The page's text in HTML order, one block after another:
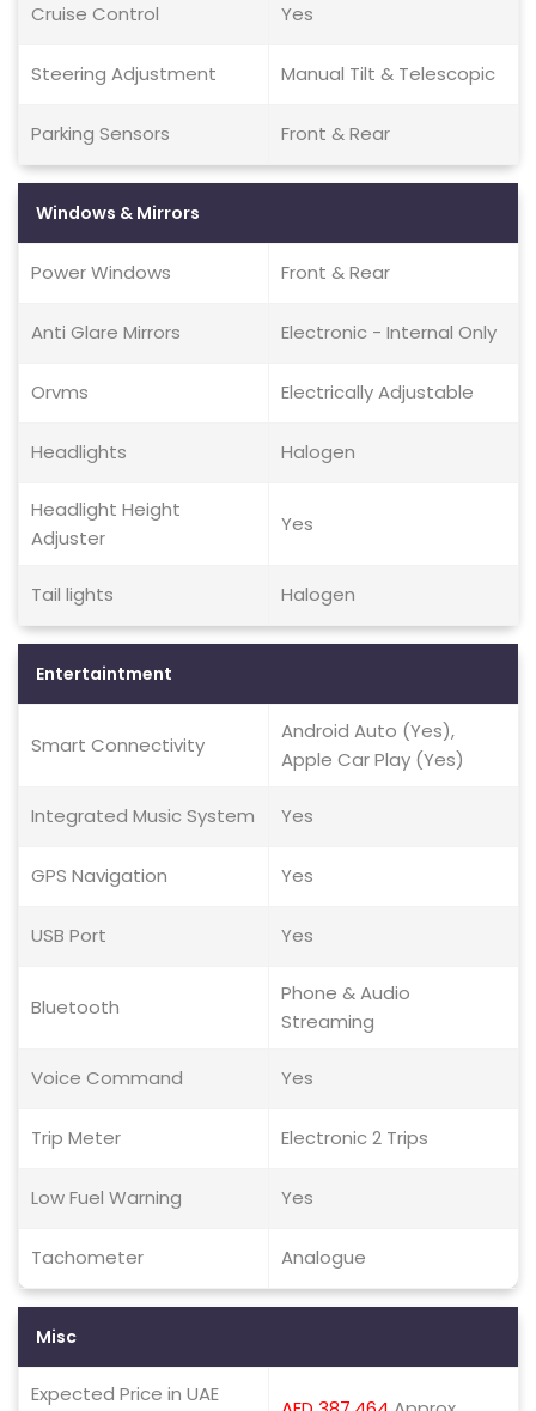
Cruise Control Yes
Steering Adjustment Manual Tilt & Telescopic
Parking Sensors Front & Rear
Windows & Mirrors
Power Windows Front & Rear
Anti Glare Mirrors Electronic - Internal Only
Orvms Electrically Adjustable
Headlights Halogen
Headlight Height
Adjuster
Yes
Tail lights Halogen
Entertaintment
Smart Connectivity
Android Auto (Yes),
Apple Car Play (Yes)
Integrated Music System Yes
GPS Navigation Yes
USB Port Yes
Bluetooth
Phone & Audio
Streaming
Voice Command Yes
Trip Meter Electronic 2 Trips
Low Fuel Warning Yes
Tachometer Analogue
Misc
Expected Price in UAE